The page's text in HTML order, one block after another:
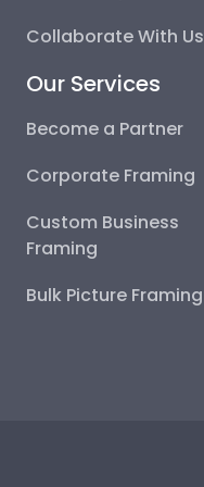
Collaborate With Us
Our Services
Become a Partner
Corporate Framing
Custom Business
Framing
Bulk Picture Framing